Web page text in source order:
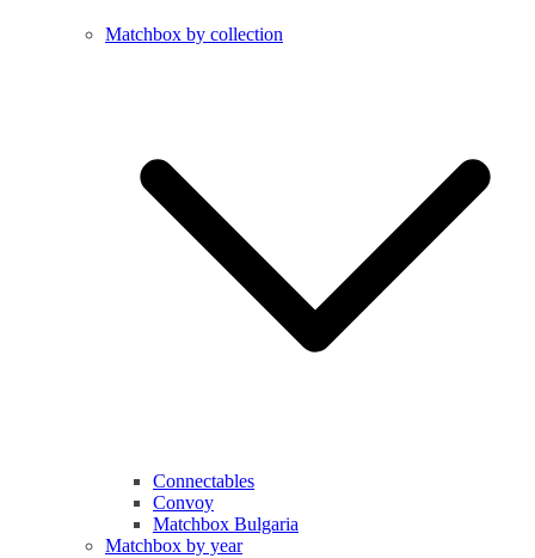
Matchbox by collection
Connectables
Convoy
Matchbox Bulgaria
Matchbox by year